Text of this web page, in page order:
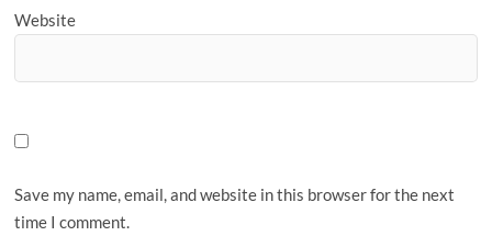
Website
Save my name, email, and website in this browser for the next
time I comment.